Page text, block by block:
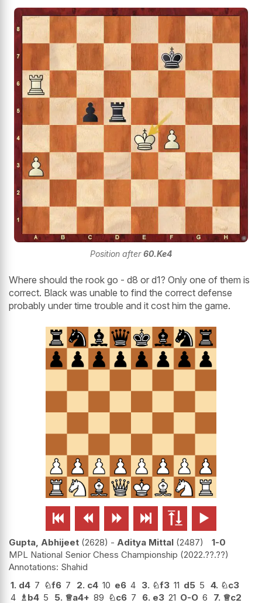
Position after60.Ke4
Where should the rook go - d8 or d1? Only one of them is
correct. Black was unable to find the correct defense
probably under time trouble and it cost him the game.
     
Gupta, Abhijeet 2628 - Aditya Mittal 2487
1-0
MPL National Senior Chess Championship 2022.??.??
Shahid
1. d4 7 ♘f6 7 2. c4 10 e6 4 3. ♘f3 11 d5 5 4. ♘c3
4 ♗b4 5 5. ♕a4+ 89 ♘c6 7 6. e3 21 O-O 6 7. ♕c2